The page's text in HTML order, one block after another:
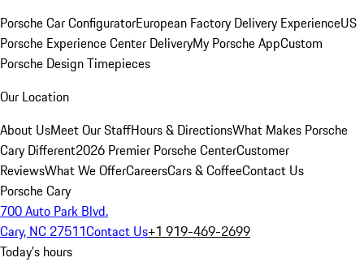
Porsche Car ConfiguratorEuropean Factory Delivery ExperienceUS
Porsche Experience Center DeliveryMy Porsche AppCustom
Porsche Design Timepieces
Our Location
About UsMeet Our StaffHours & DirectionsWhat Makes Porsche
Cary Different2026 Premier Porsche CenterCustomer
ReviewsWhat We OfferCareersCars & CoffeeContact Us
Porsche Cary
700 Auto Park Blvd.
Cary, NC 27511Contact Us+1 919-469-2699
Today's hours